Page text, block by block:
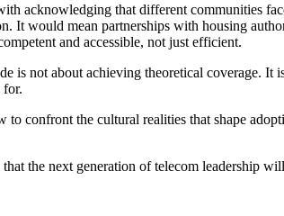
acknowledging that different communities
It would mean partnerships with housing
and accessible, not just efficient.
is not about achieving theoretical coverage. It
for.
confront the cultural realities that shape
the next generation of telecom leadership